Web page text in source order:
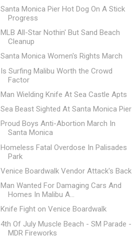
Santa Monica Pier Hot Dog On A Stick
Progress
MLB All-Star Nothin' But Sand Beach
Cleanup
Santa Monica Women's Rights March
Is Surfing Malibu Worth the Crowd
Factor
Man Wielding Knife At Sea Castle Apts
Sea Beast Sighted At Santa Monica Pier
Proud Boys Anti-Abortion March In
Santa Monica
Homeless Fatal Overdose In Palisades
Park
Venice Boardwalk Vendor Attack's Back
Man Wanted For Damaging Cars And
Homes In Malibu A...
Knife Fight on Venice Boardwalk
4th Of July Muscle Beach - SM Parade -
MDR Fireworks